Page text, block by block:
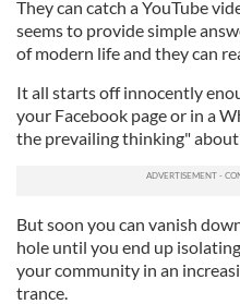
They can catch a YouTube
seems to provide simple
of modern life and they can
It all starts off innocently
your Facebook page or in a
the prevailing thinking"
But soon you can vanish
hole until you end up
your community in an
trance.